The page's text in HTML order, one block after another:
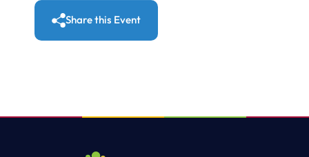
Share this Event